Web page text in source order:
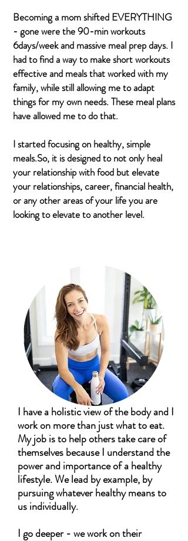
Becoming a mom shifted EVERYTHING
- gone were the 90-min workouts
6days/week and massive meal prep days. I
had to find a way to make short workouts
effective and meals that worked with my
family, while still allowing me to adapt
things for my own needs. These meal plans
have allowed me to do that.
I started focusing on healthy, simple
meals.So, it is designed to not only heal
your relationship with food but elevate
your relationships, career, financial health,
or any other areas of your life you are
looking to elevate to another level.
I have a holistic view of the body and I
work on more than just what to eat.
My job is to help others take care of
themselves because I understand the
power and importance of a healthy
lifestyle. We lead by example, by
pursuing whatever healthy means to
us individually.
I go deeper - we work on their